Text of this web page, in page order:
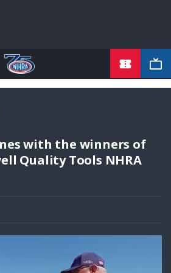
with the winners of
Quality Tools NHRA